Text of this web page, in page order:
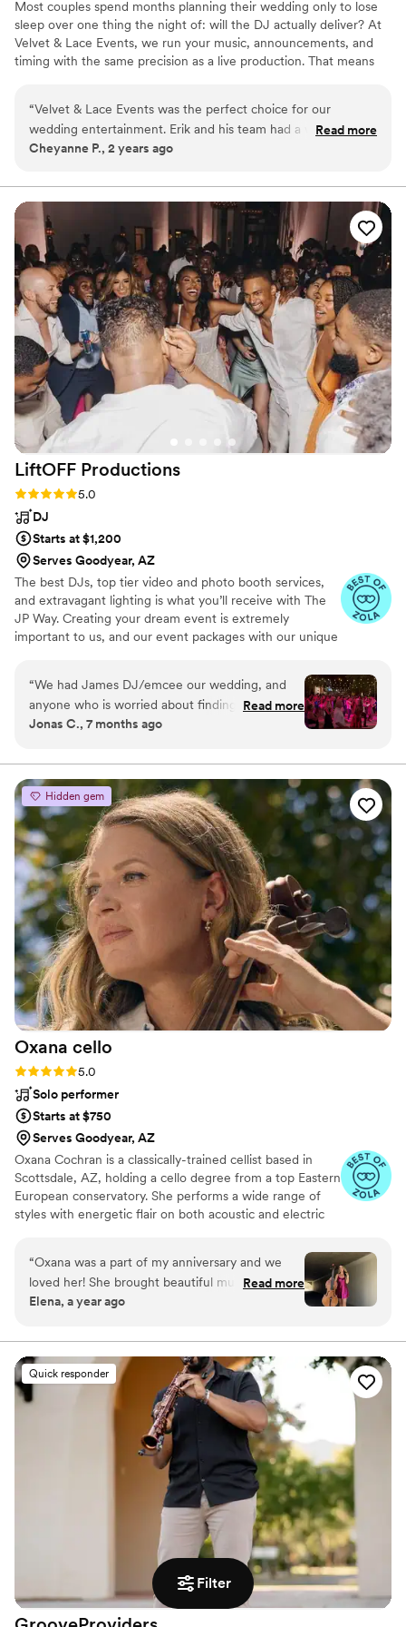
Filter
Most couples spend months planning their wedding only to lose
sleep over one thing the night of: will the DJ actually deliver? At
Velvet & Lace Events, we run your music, announcements, and
timing with the same precision as a live production. That means
save you time. You’ll share your music preferences and key
moments without endless emails or back-and-forth. Most couples
save 10+ hours compared to traditional DJ planning.
“Velvet & Lace Events was the perfect choice for our
wedding entertainment. Erik and his team had a wonderful
communication style - they were always clear, friendly,
quality of their work was outstanding - they were proactive,
punctual, friendly, caring, and kind. Erik was amazing, and
despite a few delays during our wedding due to other
vendors we hired, he handled everything with patience and
flexibility so that nobody was the wiser and the day went so
smoothly. The music was perfect and had everyone dancing
all night long. We are so grateful to Erik and Velvet & Lace
for helping to make our special day truly unforgettable.”
Read more
Cheyanne P., 2 years ago
LiftOFF Productions
Rating: 5.0 (6 reviews)
5.0
DJ
Starts at $1,200
Serves Goodyear, AZ
The best DJs, top tier video and photo booth services,
and extravagant lighting is what you’ll receive with The
JP Way. Creating your dream event is extremely
important to us, and our event packages with our unique
shop around when you get everything you need to bring
your event to life at a reasonable price?
“We had James DJ/emcee our wedding, and
anyone who is worried about finding a DJ stop
right here! James is one of the nicest and most
loved him. He is also an incredible DJ. He can
feel out any room and had our wedding dance
floor packed for hours with youngsters like me
and my wife, all the way to our grandparents.
He really made our day special and incredible.
He is so much fun! Book James for the best DJ
experience for your event!
Read more
Jonas C., 7 months ago
Hidden gem
Oxana cello
Rating: 5.0 (6 reviews)
5.0
Solo performer
Starts at $750
Serves Goodyear, AZ
Oxana Cochran is a classically-trained cellist based in
Scottsdale, AZ, holding a cello degree from a top Eastern
European conservatory. She performs a wide range of
styles with energetic flair on both acoustic and electric
(Volgograd, ASU, Scottsdale Philharmonic), trios
(AZTHREE), quartets, and solo acts. Oxana has also been
featured with artists such as KYGO, UrbanElectra,
“Oxana was a part of my anniversary and we
loved her! She brought beautiful music,
sophistication and class
Read more
Elena, a year ago
Quick responder